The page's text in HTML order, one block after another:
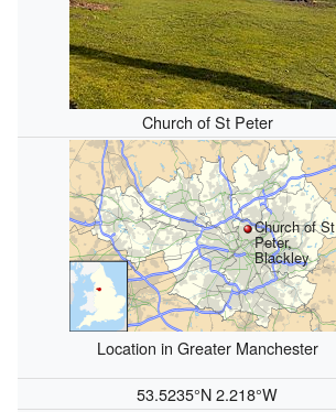
Church of St Peter
Church of St
Peter,
Blackley
Location in Greater Manchester
53.5235°N 2.218°W